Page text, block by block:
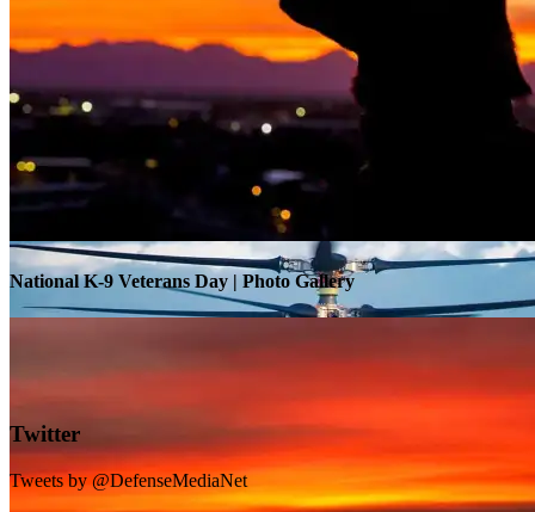
Warrior Transition Units Become Soldier Recovery Units
National K-9 Veterans Day | Photo Gallery
Twitter
Tweets by @DefenseMediaNet